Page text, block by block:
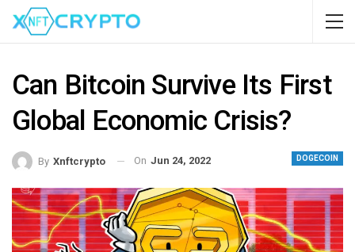
Can Bitcoin Survive Its First
Global Economic Crisis?
DOGECOIN
By Xnftcrypto On Jun 24, 2022